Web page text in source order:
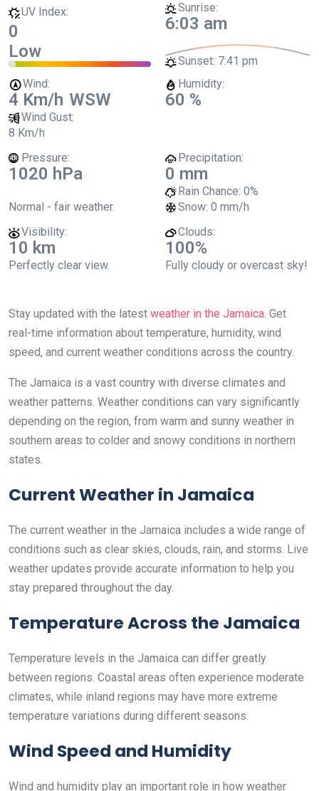
UV Index:
0
Low
Sunrise:
6:03 am
Sunset: 7:41 pm
Wind:
4 Km/h WSW
Wind Gust:
8 Km/h
Humidity:
60 %
Pressure:
1020 hPa
Normal - fair weather.
Precipitation:
0 mm
Rain Chance: 0%
Snow: 0 mm/h
Visibility:
10 km
Perfectly clear view.
Clouds:
100%
Fully cloudy or overcast sky!
Stay updated with the latest weather in the Jamaica. Get
real-time information about temperature, humidity, wind
speed, and current weather conditions across the country.
The Jamaica is a vast country with diverse climates and
weather patterns. Weather conditions can vary significantly
depending on the region, from warm and sunny weather in
southern areas to colder and snowy conditions in northern
states.
Current Weather in Jamaica
The current weather in the Jamaica includes a wide range of
conditions such as clear skies, clouds, rain, and storms. Live
weather updates provide accurate information to help you
stay prepared throughout the day.
Temperature Across the Jamaica
Temperature levels in the Jamaica can differ greatly
between regions. Coastal areas often experience moderate
climates, while inland regions may have more extreme
temperature variations during different seasons.
Wind Speed and Humidity
Wind and humidity play an important role in how weather